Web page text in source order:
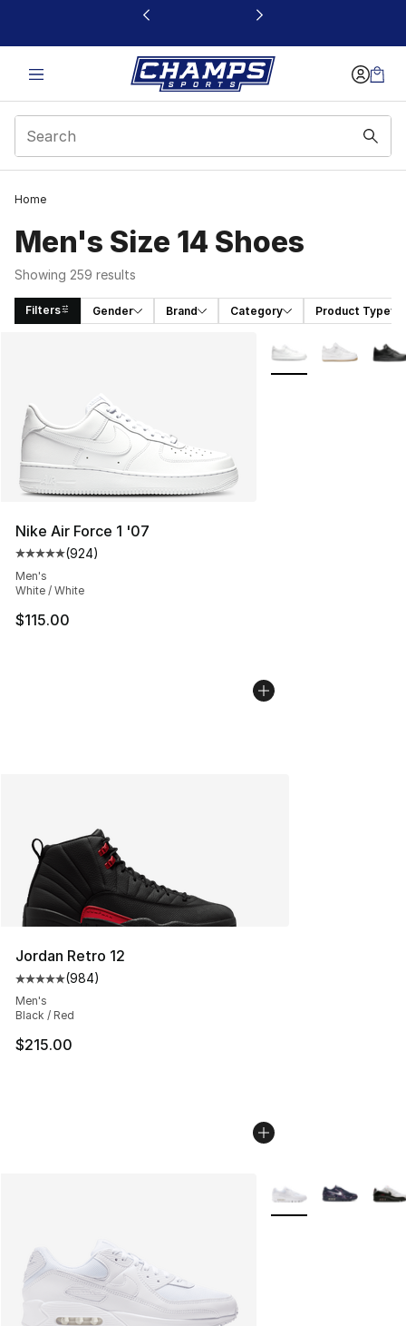
This link will open in a new window
Home
Men's Size 14 Shoes
Showing 259 results
Filters Gender Brand Category Product Type
Nike Air Force 1 '07
Average customer rating - [5 out of 5 stars], 924
(924)
Men's
White / White
$115.00
More Colors
Jordan Retro 12
Average customer rating - [5 out of 5 stars], 984
(984)
Men's
Black / Red
$215.00
More Colors